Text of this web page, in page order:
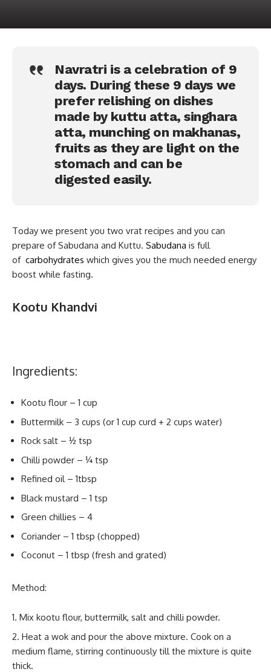
Navratri is a celebration of 9
days. During these 9 days we
prefer relishing on dishes
made by kuttu atta, singhara
atta, munching on makhanas,
fruits as they are light on the
stomach and can be
digested easily.
Today we present you two vrat recipes and you can
prepare of Sabudana and Kuttu. Sabudana is full
of carbohydrates which gives you the much needed energy
boost while fasting.
Kootu Khandvi
Ingredients:
Kootu flour – 1 cup
Buttermilk – 3 cups (or 1 cup curd + 2 cups water)
Rock salt – ½ tsp
Chilli powder – ¼ tsp
Refined oil – 1tbsp
Black mustard – 1 tsp
Green chillies – 4
Coriander – 1 tbsp (chopped)
Coconut – 1 tbsp (fresh and grated)
Method:
Mix kootu flour, buttermilk, salt and chilli powder.
Heat a wok and pour the above mixture. Cook on a
medium flame, stirring continuously till the mixture is quite
thick.